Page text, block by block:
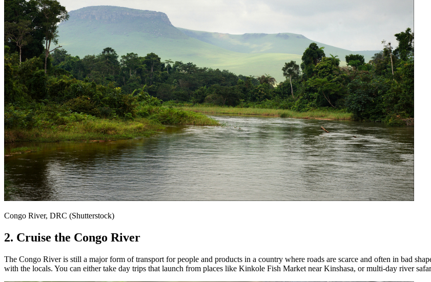
Congo River, DRC (Shutterstock)
2. Cruise the Congo River
The Congo River is still a major form of transport for people and products in a country where roads are scarce and often in bad
with the locals. You can either take day trips that launch from places like Kinkole Fish Market near Kinshasa, or multi-day river